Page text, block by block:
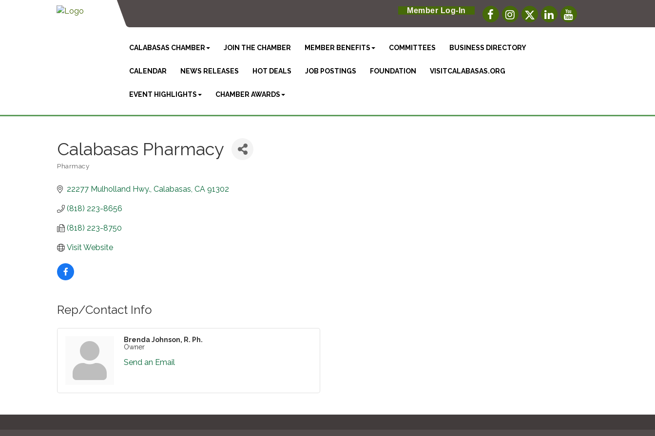
Member Log-In
CALABASAS CHAMBER JOIN THE CHAMBER MEMBER BENEFITS COMMITTEES BUSINESS DIRECTORY
CALENDAR NEWS RELEASES HOT DEALS JOB POSTINGS FOUNDATION VISITCALABASAS.ORG
EVENT HIGHLIGHTS CHAMBER AWARDS
Calabasas Pharmacy
Categories
Pharmacy
22277 Mulholland Hwy. Calabasas CA 91302
(818) 223-8656
(818) 223-8750
Visit Website
Rep/Contact Info
Brenda Johnson, R. Ph.
Owner
Send an Email